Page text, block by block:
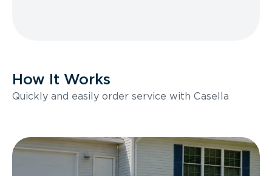
How It Works
Quickly and easily order service with Casella